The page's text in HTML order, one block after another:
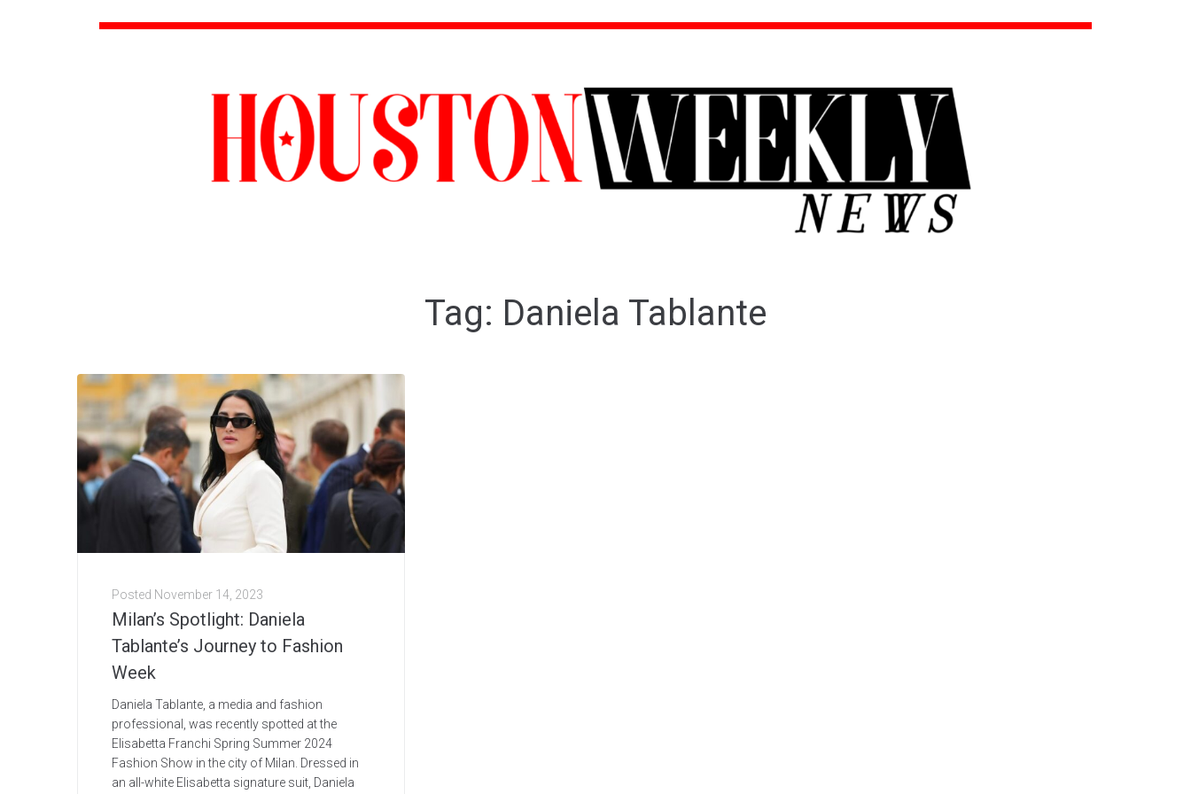
Tag: Daniela Tablante
Posted November 14, 2023
Milan’s Spotlight: Daniela
Tablante’s Journey to Fashion
Week
Daniela Tablante, a media and fashion
professional, was recently spotted at the
Elisabetta Franchi Spring Summer 2024
Fashion Show in the city of Milan. Dressed in
an all-white Elisabetta signature suit, Daniela